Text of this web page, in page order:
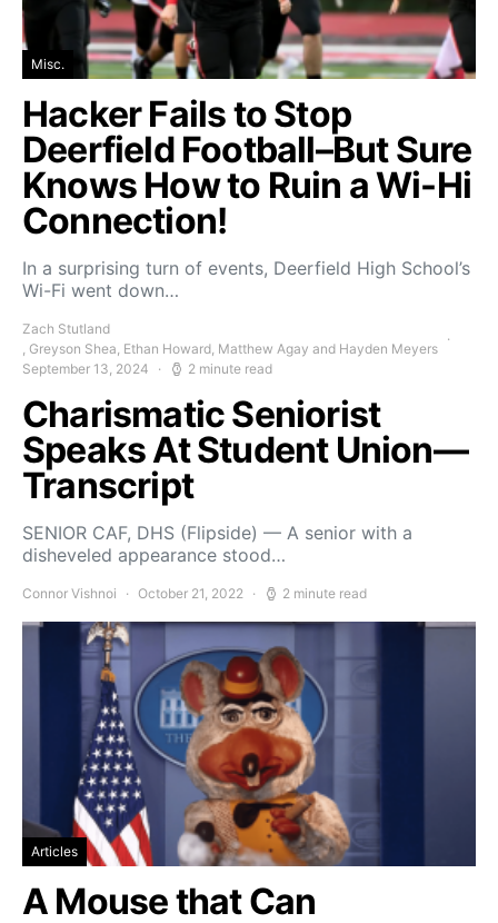
Misc.
Hacker Fails to Stop
Deerfield Football–But Sure
Knows How to Ruin a Wi-Hi
Connection!
In a surprising turn of events, Deerfield High School’s
Wi-Fi went down…
Zach Stutland
, Greyson Shea, Ethan Howard, Matthew Agay and Hayden Meyers
September 13, 2024
2 minute read
Charismatic Seniorist
Speaks At Student Union—
Transcript
SENIOR CAF, DHS (Flipside) — A senior with a
disheveled appearance stood…
Connor Vishnoi October 21, 2022 2 minute read
Articles
A Mouse that Can